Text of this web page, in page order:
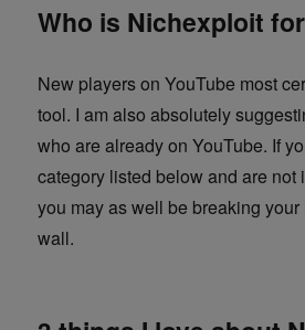
Who is Nichexploit
New players on YouTube most
tool. I am also absolutely
who are already on YouTube. If
category listed below and are not
you may as well be breaking
wall.